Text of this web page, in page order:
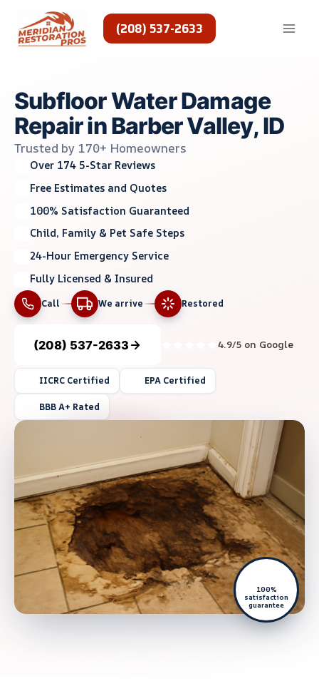
content
(208) 537-2633
Subfloor Water Damage
Repair in Barber Valley, ID
Trusted by 170+ Homeowners
Over 174 5-Star Reviews
Free Estimates and Quotes
100% Satisfaction Guaranteed
Child, Family & Pet Safe Steps
24-Hour Emergency Service
Fully Licensed & Insured
Call We arrive Restored
(208) 537-2633 4.9/5 on Google
IICRC Certified EPA Certified
BBB A+ Rated
100%
satisfaction
guarantee